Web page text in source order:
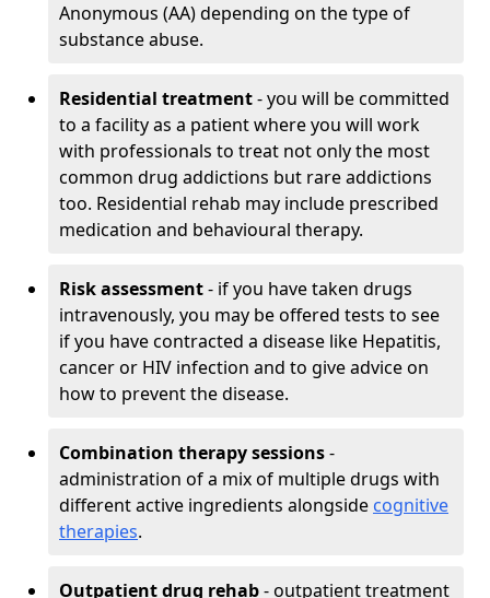
Anonymous (AA) depending on the type of
substance abuse.
Residential treatment- you will be committed
to a facility as a patient where you will work
with professionals to treat not only the most
common drug addictions but rare addictions
too. Residential rehab may include prescribed
medication and behavioural therapy.
Risk assessment- if you have taken drugs
intravenously, you may be offered tests to see
if you have contracted a disease like Hepatitis,
cancer or HIV infection and to give advice on
how to prevent the disease.
Combination therapy sessions-
administration of a mix of multiple drugs with
different active ingredients alongside cognitive
therapies.
Outpatient drug rehab- outpatient treatment